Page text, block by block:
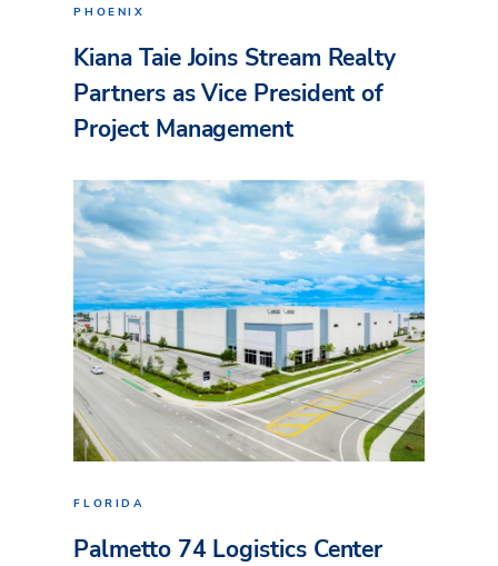
PHOENIX
Kiana Taie Joins Stream Realty
Partners as Vice President of
Project Management
FLORIDA
Palmetto 74 Logistics Center